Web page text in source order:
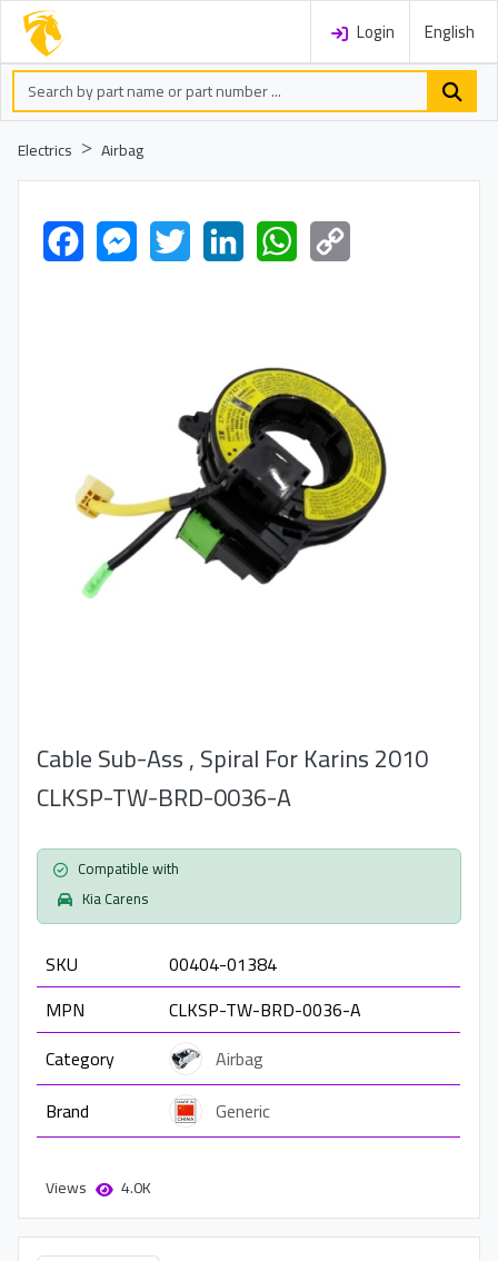
Login English
Electrics Airbag
FacebookMessengerTwitter LinkedIn WhatsApp
Cable Sub-Ass , Spiral For Karins 2010
CLKSP-TW-BRD-0036-A
Compatible with
Kia Carens
SKU
00404-01384
MPN
CLKSP-TW-BRD-0036-A
Category
Airbag
Brand
Generic
Views 4.0K